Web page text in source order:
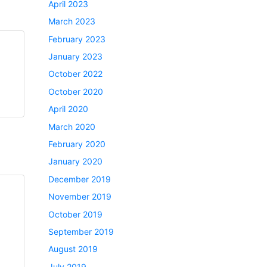
April 2023
March 2023
February 2023
January 2023
October 2022
October 2020
April 2020
March 2020
February 2020
January 2020
December 2019
November 2019
October 2019
September 2019
August 2019